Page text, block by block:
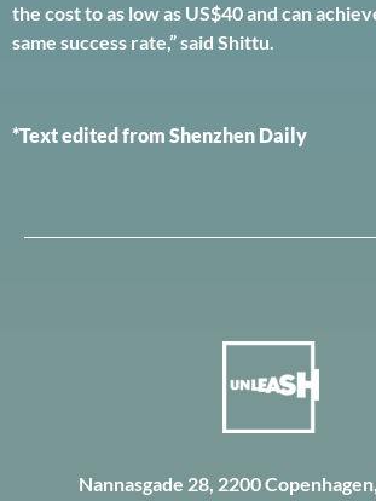
the cost to as low as US$40 and can
same success rate,” said Shittu.
*Text edited from Shenzhen Daily
Nannasgade 28, 2200